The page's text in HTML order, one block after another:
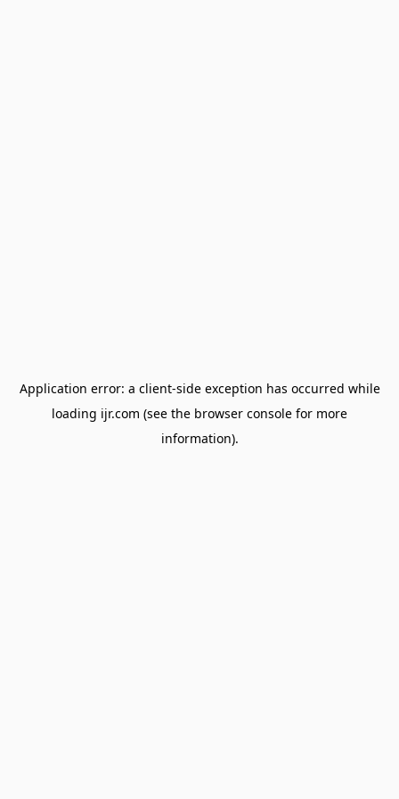
Application error: a client-side exception has occurred while
loading ijr.com (see the browser console for more
information).